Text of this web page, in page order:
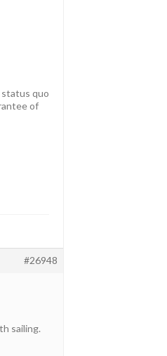
quo
of
#26948
sailing.